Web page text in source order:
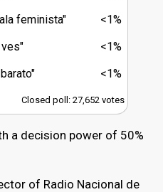
<1%
feminista"
<1%
<1%
Closed poll: 27,652 votes
a decision power of 50%
of Radio Nacional de